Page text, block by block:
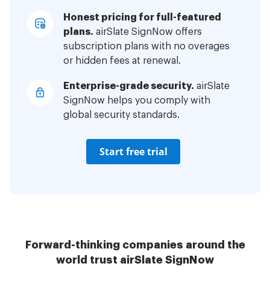
Honest pricing for full-featured
plans. airSlate SignNow offers
subscription plans with no overages
or hidden fees at renewal.
Enterprise-grade security. airSlate
SignNow helps you comply with
global security standards.
Start free trial
Forward-thinking companies around the
world trust airSlate SignNow